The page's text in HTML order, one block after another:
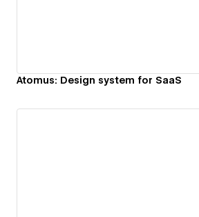
Atomus: Design system for SaaS